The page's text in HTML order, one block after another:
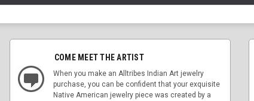
COME MEET THE ARTIST
When you make an Alltribes Indian Art jewelry
purchase, you can be confident that your exquisite
Native American jewelry piece was created by a